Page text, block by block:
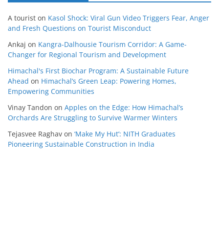
A tourist on Kasol Shock: Viral Gun Video Triggers Fear, Anger
and Fresh Questions on Tourist Misconduct
Ankaj on Kangra-Dalhousie Tourism Corridor: A Game-
Changer for Regional Tourism and Development
Himachal's First Biochar Program: A Sustainable Future
Ahead on Himachal’s Green Leap: Powering Homes,
Empowering Communities
Vinay Tandon on Apples on the Edge: How Himachal’s
Orchards Are Struggling to Survive Warmer Winters
Tejasvee Raghav on ‘Make My Hut’: NITH Graduates
Pioneering Sustainable Construction in India